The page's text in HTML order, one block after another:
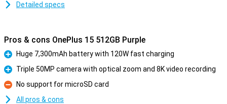
Detailed specs
Pros & cons OnePlus 15 512GB Purple
Pro
Huge 7,300mAh battery with 120W fast charging
Pro
Triple 50MP camera with optical zoom and 8K video recording
Con
No support for microSD card
All pros & cons